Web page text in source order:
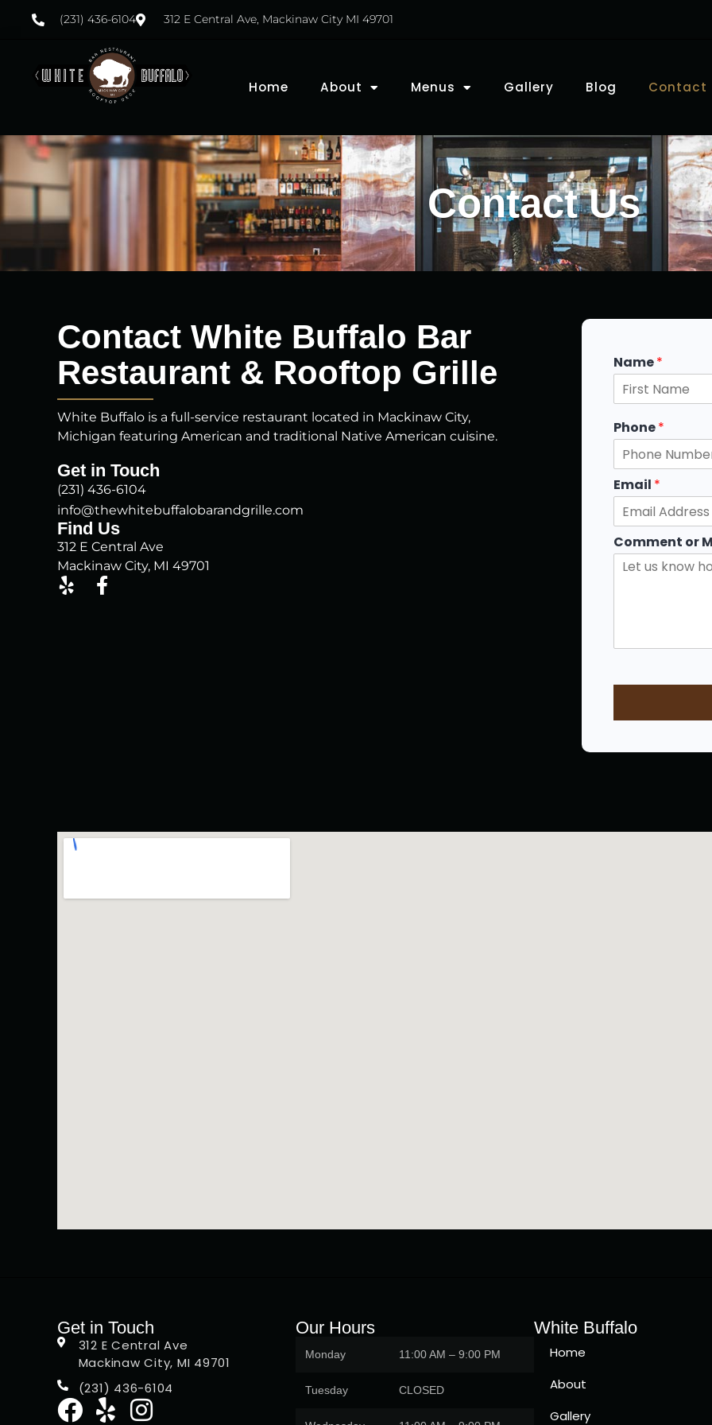
(231) 436-6104 312 E Central Ave, Mackinaw City MI 49701
Home About Menus Gallery Blog Contact
Contact Us
Contact White Buffalo Bar
Restaurant & Rooftop Grille
White Buffalo is a full-service restaurant located in Mackinaw City,
Michigan featuring American and traditional Native American cuisine.
Get in Touch
(231) 436-6104
info@thewhitebuffalobarandgrille.com
Find Us
312 E Central Ave
Mackinaw City, MI 49701
Name*
F
i
rPhone*
Email *
Comment or
Get in Touch
312 E Central Ave
Mackinaw City, MI 49701
(231) 436-6104
Our Hours
Monday 11:00 AM – 9:00 PM
Tuesday CLOSED
White Buffalo
Home
About
Gallery